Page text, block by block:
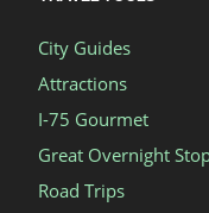
City Guides
Attractions
I-75 Gourmet
Great Overnight
Road Trips